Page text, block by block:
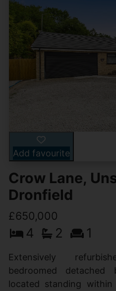
Add favourite
Crow Lane,
Dronfield
£650,000
4 2 1
Extensively
bedroomed detached
located standing